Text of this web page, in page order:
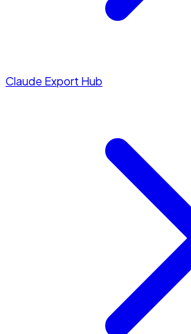
Claude Export Hub